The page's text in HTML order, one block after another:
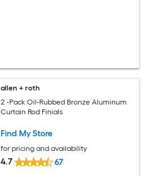
allen + roth
2 -Pack Oil-Rubbed Bronze Aluminum
Curtain Rod Finials
Find My Store
for pricing and availability
4.7 67